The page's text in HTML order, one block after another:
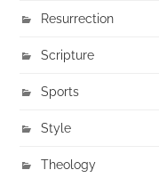
Resurrection
Scripture
Sports
Style
Theology